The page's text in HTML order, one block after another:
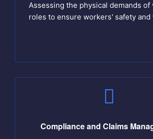
Assessing the physical demands of
roles to ensure workers' safety
Compliance and Claims